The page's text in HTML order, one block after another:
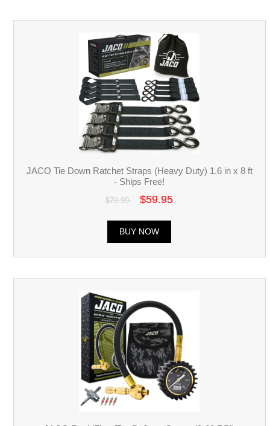
JACO Tie Down Ratchet Straps (Heavy Duty) 1.6 in x 8 ft
- Ships Free!
$79.99 $59.95
BUY NOW